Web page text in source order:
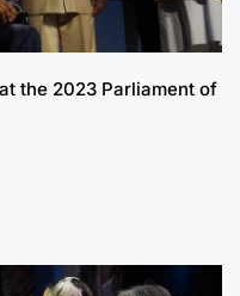
the 2023 Parliament of